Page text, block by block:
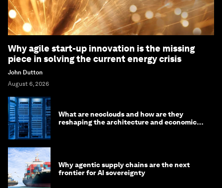
Why agile start-up innovation is the missing
piece in solving the current energy crisis
John Dutton
August 6, 2026
What are neoclouds and how are they
reshaping the architecture and economics
Why agentic supply chains are the next
frontier for AI sovereignty